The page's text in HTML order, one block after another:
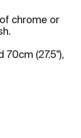
chrome or
70cm (27.5"),